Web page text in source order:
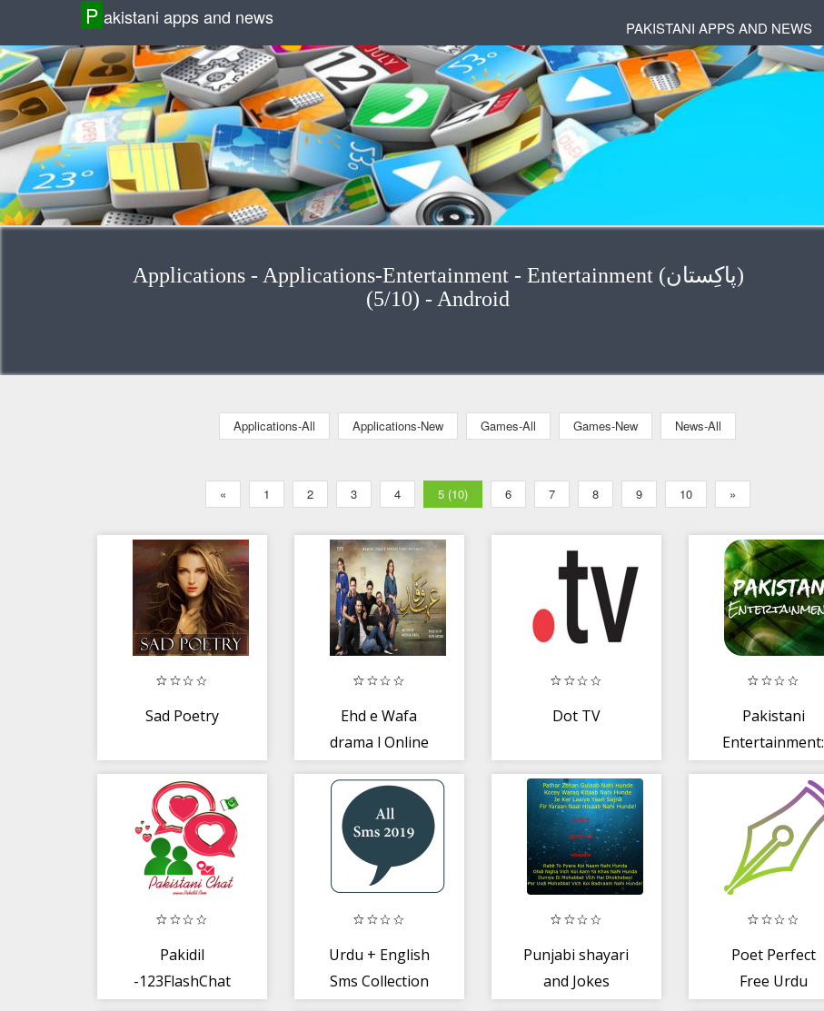
P akistani apps and news PAKISTANI APPS AND NEWS
Applications - Applications-Entertainment - Entertainment (پاكِستان)
(5/10) - Android
Applications-All Applications-New Games-All Games-New News-All
« 1 2 3 4 5 (10) 6 7 8 9 10 »
Sad Poetry
Ehd e Wafa
drama l Online
dramas
Dot TV
Pakistani
Entertainment:
and More
Pakidil
-123FlashChat
Urdu + English
Sms Collection
Punjabi shayari
and Jokes
Poet Perfect
Free Urdu